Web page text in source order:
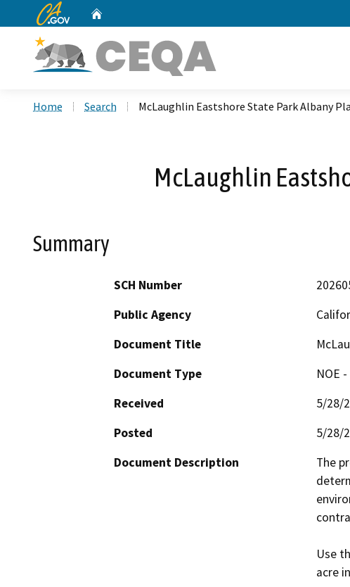
CA.gov
Home Search McLaughlin Eastshore State Park Albany
McLaughlin
Summary
SCH Number
Public Agency
Document Title
Document Type
NOE
Received
5/28/
Posted
5/28/
Document Description
The
Use
acre